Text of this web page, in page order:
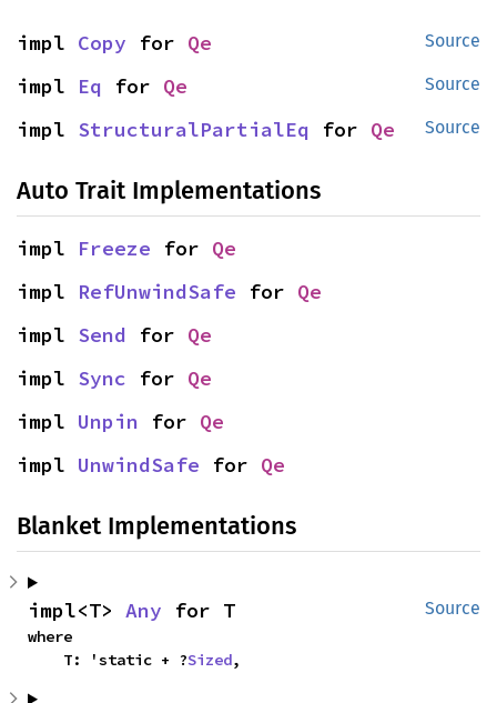
Source
impl Copy for Qe
Source
impl Eq for Qe
Source
impl StructuralPartialEq for Qe
Auto Trait Implementations
impl Freeze for Qe
impl RefUnwindSafe for Qe
impl Send for Qe
impl Sync for Qe
impl Unpin for Qe
impl UnwindSafe for Qe
Blanket Implementations
Source
impl<T> Any for T
where
    T: 'static + ?
Sized,